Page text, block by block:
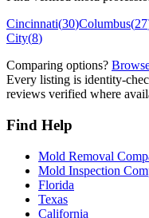
Cincinnati(30)Columbus(27
City(8)
Comparing options?
Every listing is identity-
reviews verified where
Find Help
Mold Removal
Mold Inspection
Florida
Texas
California